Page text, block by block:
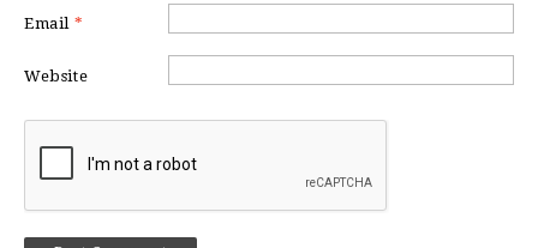
Email *
Website